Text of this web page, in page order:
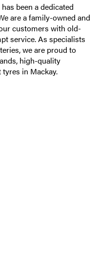
been a dedicated
are a family-owned and
customers with old-
service. As specialists
we are proud to
high-quality
in Mackay.